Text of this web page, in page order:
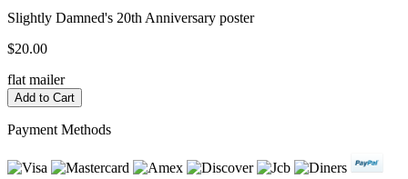
Slightly Damned's 20th Anniversary poster
$20.00
flat mailer
Payment Methods